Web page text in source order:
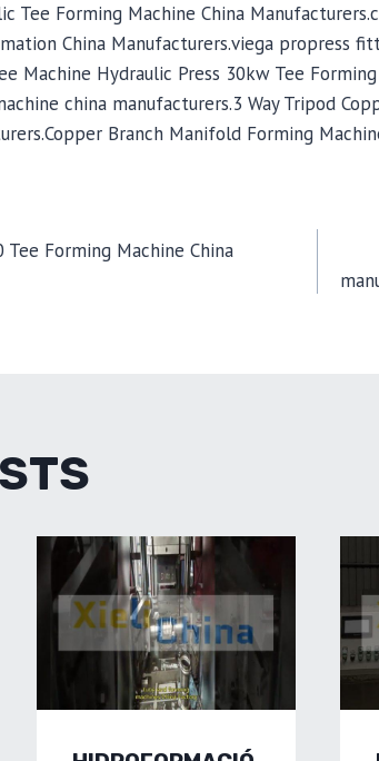
Tee Forming Machine China
China Manufacturers.viega propress
Machine Hydraulic Press 30kw Tee
china manufacturers.3 Way Tripod
Branch Manifold Forming
Tee Forming Machine China